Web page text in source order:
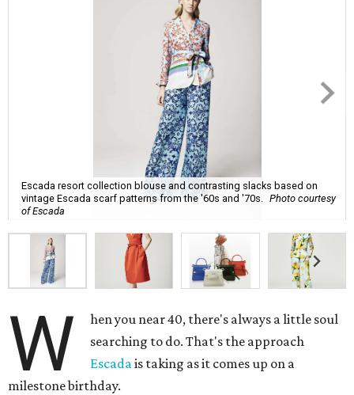
Escada resort collection blouse and contrasting slacks based on
vintage Escada scarf patterns from the '60s and '70s.
Photo courtesy
of Escada
W
hen you near 40, there's always a little soul
searching to do. That's the approach
Escadais taking as it comes up on a
milestone birthday.